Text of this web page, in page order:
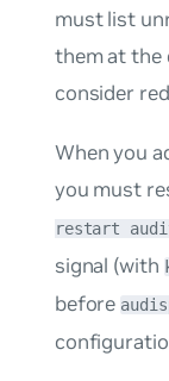
must list
them at the
consider
When you
you must
restart
signal (with
before